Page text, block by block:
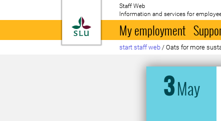
To startpage
Staff Web
Information and services for
My employment
start staff web / Oats for more
3May